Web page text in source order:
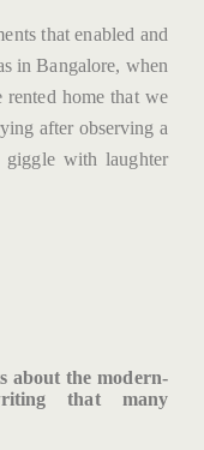
that enabled and
in Bangalore, when
rented home that we
after observing a
with laughter
about the modern-
that many